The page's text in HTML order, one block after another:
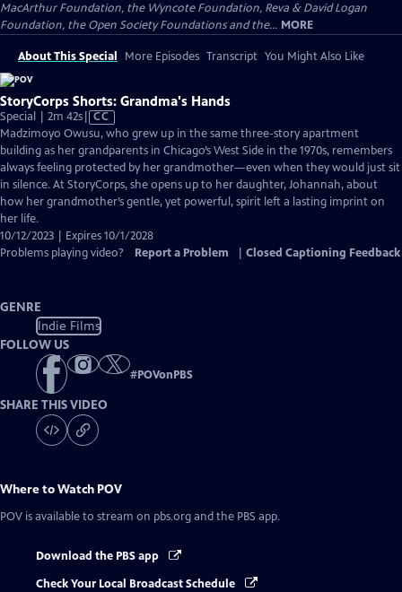
MacArthur Foundation, the Wyncote Foundation, Reva & David Logan
Foundation, the Open Society Foundations and the... MORE
About This Special More Episodes Transcript You Might Also Like
StoryCorps Shorts: Grandma's Hands
Special | 2m 42sVideo
has
Closed
Captions
CC
Madzimoyo Owusu, who grew up in the same three-story apartment
building as her grandparents in Chicago’s West Side in the 1970s, remembers
always feeling protected by her grandmother—even when they would just sit
in silence. At StoryCorps, she opens up to her daughter, Johannah, about
how her grandmother’s gentle, yet powerful, spirit left a lasting imprint on
her life.
10/12/2023 | Expires 10/1/2028
Problems playing video?
Report a Problem Closed Captioning Feedback
GENRE
Indie Films
FOLLOW US
#POVonPBS
SHARE THIS VIDEO
Where to Watch POV
POV is available to stream on pbs.org and the PBS app.
Download the PBS app
Check Your Local Broadcast Schedule